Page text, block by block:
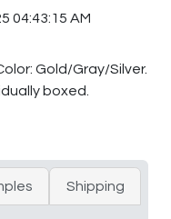
04:43:15 AM
Gold/Gray/Silver.
boxed.
Shipping